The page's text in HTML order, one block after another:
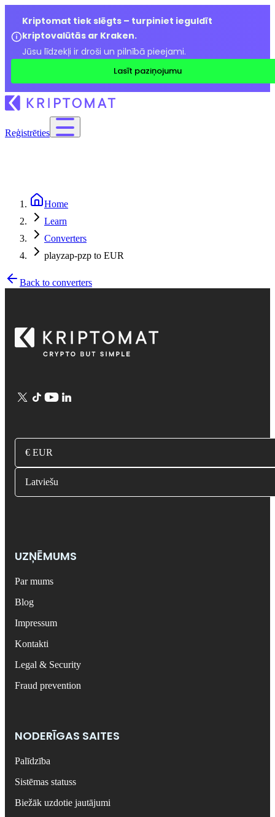
Kriptomat tiek slēgts – turpiniet ieguldīt
kriptovalūtās ar Kraken.
Jūsu līdzekļi ir droši un pilnībā pieejami.
Lasīt paziņojumu
Reģistrēties
Home
Learn
Converters
playzap-pzp to EUR
Back to converters
€ EUR
Latviešu
UZŅĒMUMS
Par mums
Blog
Impressum
Kontakti
Legal & Security
Fraud prevention
NODERĪGAS SAITES
Palīdzība
Sistēmas statuss
Biežāk uzdotie jautājumi